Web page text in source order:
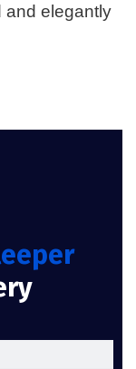
and elegantly